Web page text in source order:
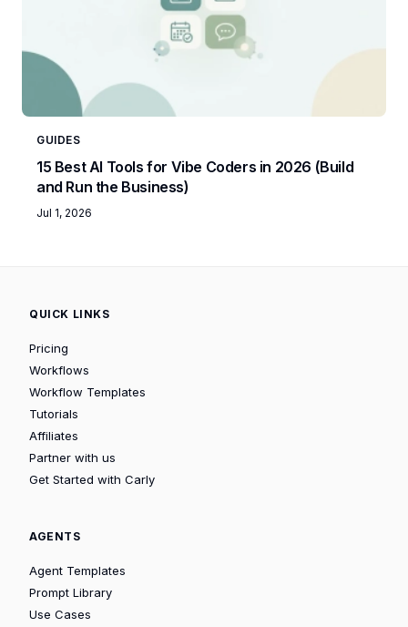
GUIDES
15 Best AI Tools for Vibe Coders in 2026 (Build
and Run the Business)
Jul 1, 2026
QUICK LINKS
Pricing
Workflows
Workflow Templates
Tutorials
Affiliates
Partner with us
Get Started with Carly
AGENTS
Agent Templates
Prompt Library
Use Cases